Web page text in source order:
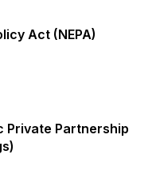
Act (NEPA)
Private Partnership